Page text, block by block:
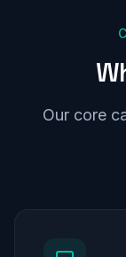
Our core